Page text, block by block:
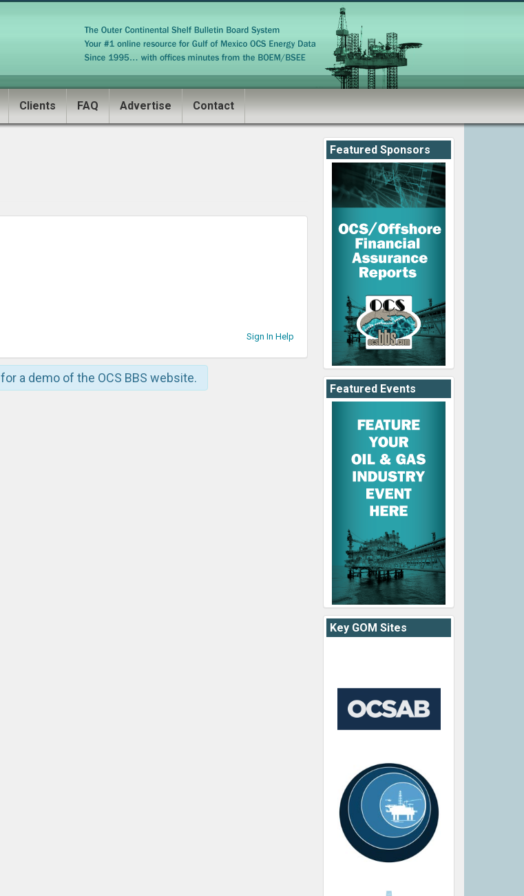
Clients FAQ Advertise Contact
Featured Sponsors
Featured Events
Key GOM Sites
Sign In Help
for a demo of the OCS BBS website.